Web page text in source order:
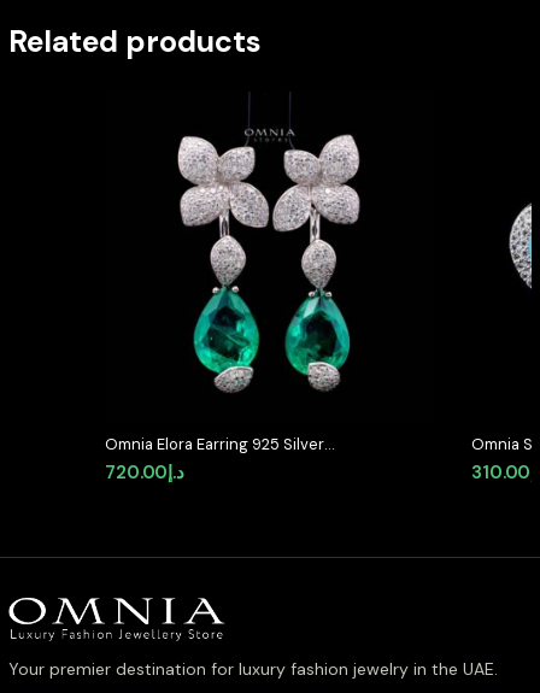
Related products
Omnia Elora Earring 925 Silver
Accessories In High Quality
Simulated Diamonds
د.إ720.00
Omnia
Shaped
Quality
310.00
Your premier destination for luxury fashion jewelry in the UAE.